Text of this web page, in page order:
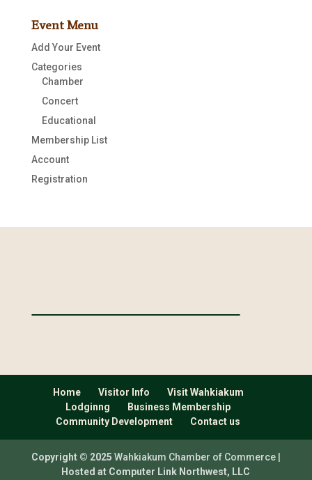
Event Menu
Add Your Event
Categories
Chamber
Concert
Educational
Membership List
Account
Registration
Home Visitor Info
Visit Wahkiakum
Lodginng
Business Membership
Community Development
Contact us
Copyright © 2025 Wahkiakum Chamber of Commerce |
Hosted at Computer Link Northwest, LLC